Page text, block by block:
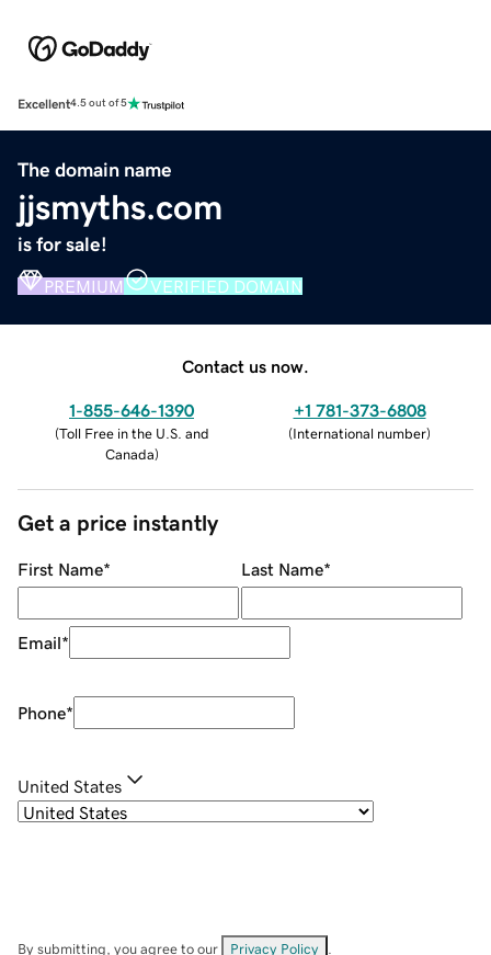
Excellent4.5 out of 5
The domain name
jjsmyths.com
is for sale!
PREMIUM VERIFIED DOMAIN
Contact us now.
1-855-646-1390
(Toll Free in the U.S. and
Canada)
+1 781-373-6808
(International number)
Get a price instantly
First Name* Last Name*
Email*
Phone*
United States
By submitting, you agree to our Privacy Policy